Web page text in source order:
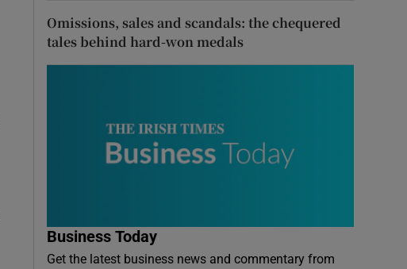
Omissions, sales and scandals: the chequered
tales behind hard-won medals
Business Today
Get the latest business news and commentary from